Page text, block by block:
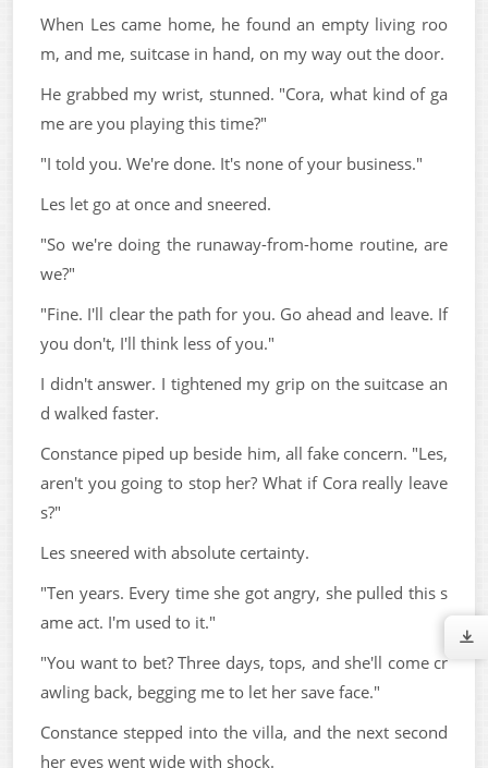
When Les came home, he found an empty living roo
m, and me, suitcase in hand, on my way out the door.
He grabbed my wrist, stunned. "Cora, what kind of ga
me are you playing this time?"
"I told you. We're done. It's none of your business."
Les let go at once and sneered.
"So we're doing the runaway-from-home routine, are
we?"
"Fine. I'll clear the path for you. Go ahead and leave. If
you don't, I'll think less of you."
I didn't answer. I tightened my grip on the suitcase an
d walked faster.
Constance piped up beside him, all fake concern. "Les,
aren't you going to stop her? What if Cora really leave
s?"
Les sneered with absolute certainty.
"Ten years. Every time she got angry, she pulled this s
ame act. I'm used to it."
"You want to bet? Three days, tops, and she'll come cr
awling back, begging me to let her save face."
Constance stepped into the villa, and the next second
her eyes went wide with shock.